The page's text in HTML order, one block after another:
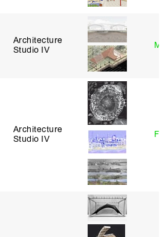
Architecture
Studio IV
Architecture
Studio IV